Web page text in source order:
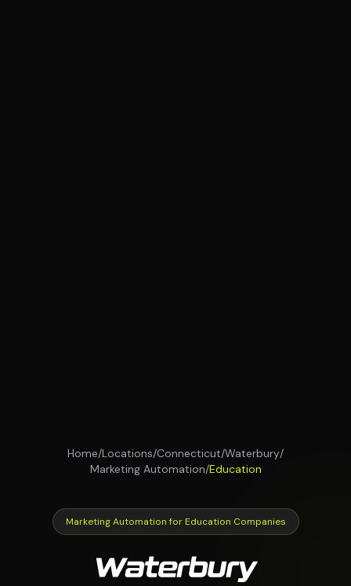
Home/Locations/Connecticut/Waterbury/
Marketing Automation/Education
Marketing Automation for Education Companies
Waterbury